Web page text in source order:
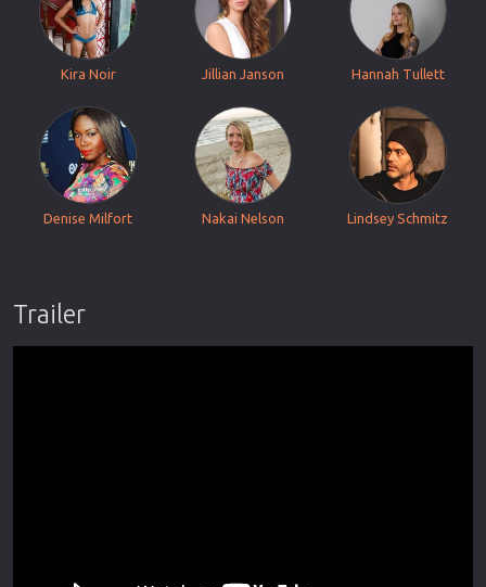
Kira Noir Jillian Janson Hannah Tullett
Denise Milfort Nakai Nelson Lindsey Schmitz
Trailer